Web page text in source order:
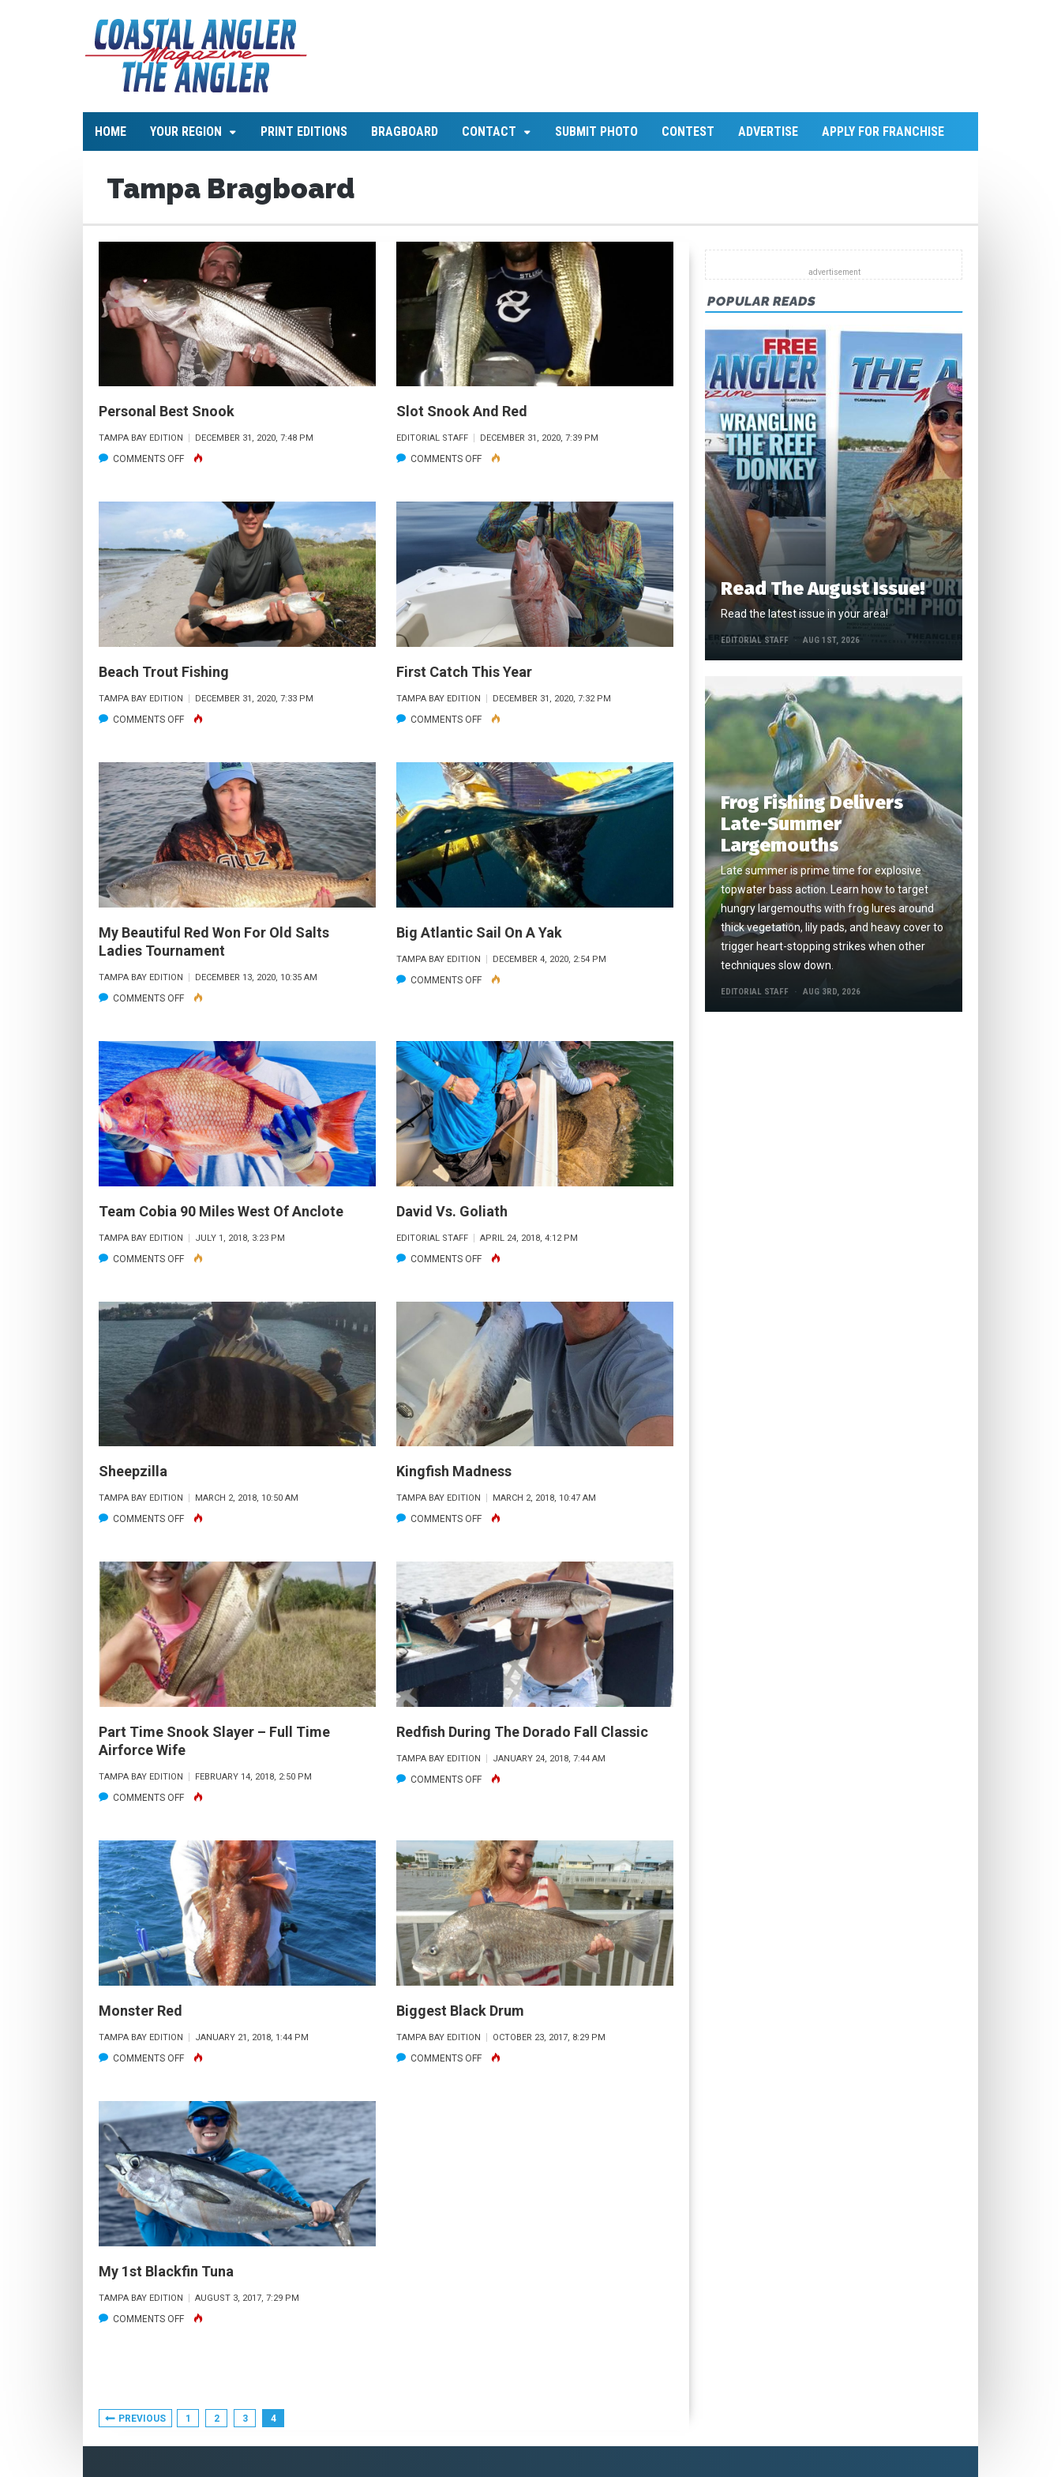
HOME YOUR REGION PRINT EDITIONS BRAGBOARD CONTACT SUBMIT PHOTO CONTEST ADVERTISE APPLY FOR FRANCHISE
Tampa Bragboard
Personal Best Snook
TAMPA BAY EDITION DECEMBER 31, 2020, 7:48 PM
COMMENTS OFFON
BEST
Slot Snook And Red
EDITORIAL STAFF DECEMBER 31, 2020, 7:39 PM
COMMENTS OFFON
SNOOK
AND
RED
Beach Trout Fishing
TAMPA BAY EDITION DECEMBER 31, 2020, 7:33 PM
COMMENTS OFFON
TROUT
FISHING
First Catch This Year
TAMPA BAY EDITION DECEMBER 31, 2020, 7:32 PM
COMMENTS OFFON
CATCH
THIS
YEAR
My Beautiful Red Won For Old Salts
Ladies Tournament
TAMPA BAY EDITION DECEMBER 13, 2020, 10:35 AM
COMMENTS OFFON
BEAUTIFUL
RED
WON
FOR
OLD
SALTS
LADIES
TOURNAMENT
Big Atlantic Sail On A Yak
TAMPA BAY EDITION DECEMBER 4, 2020, 2:54 PM
COMMENTS OFFON
SAIL
ON
A
YAK
Team Cobia 90 Miles West Of Anclote
TAMPA BAY EDITION JULY 1, 2018, 3:23 PM
COMMENTS OFFON
90
WEST
David Vs. Goliath
EDITORIAL STAFF APRIL 24, 2018, 4:12 PM
COMMENTS OFFON
GOLIATH
Sheepzilla
TAMPA BAY EDITION MARCH 2, 2018, 10:50 AM
COMMENTS OFFON
Kingfish Madness
TAMPA BAY EDITION MARCH 2, 2018, 10:47 AM
COMMENTS OFFON
MADNESS
Part Time Snook Slayer – Full Time
Airforce Wife
TAMPA BAY EDITION FEBRUARY 14, 2018, 2:50 PM
COMMENTS OFFON
TIME
SNOOK
SLAYER
–
FULL
TIME
AIRFORCE
WIFE
Redfish During The Dorado Fall Classic
TAMPA BAY EDITION JANUARY 24, 2018, 7:44 AM
COMMENTS OFFON
THE
DORADO
FALL
CLASSIC
Monster Red
TAMPA BAY EDITION JANUARY 21, 2018, 1:44 PM
COMMENTS OFFON
RED
Biggest Black Drum
TAMPA BAY EDITION OCTOBER 23, 2017, 8:29 PM
COMMENTS OFFON
My 1st Blackfin Tuna
TAMPA BAY EDITION AUGUST 3, 2017, 7:29 PM
COMMENTS OFFON
Posts
PREVIOUS 1 2 3 4
POPULAR READS
Read The August Issue!
Read the latest issue in your area!
EDITORIAL STAFF AUG 1ST, 2026
Frog Fishing Delivers
Late-Summer
Largemouths
Late summer is prime time for explosive
topwater bass action. Learn how to target
hungry largemouths with frog lures around
thick vegetation, lily pads, and heavy cover to
trigger heart-stopping strikes when other
techniques slow down.
EDITORIAL STAFF AUG 3RD, 2026